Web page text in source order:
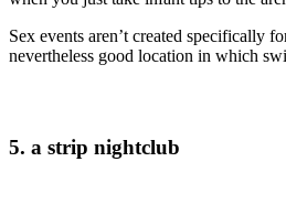
Sex events aren’t created specifically
nevertheless good location in which
5. a strip nightclub